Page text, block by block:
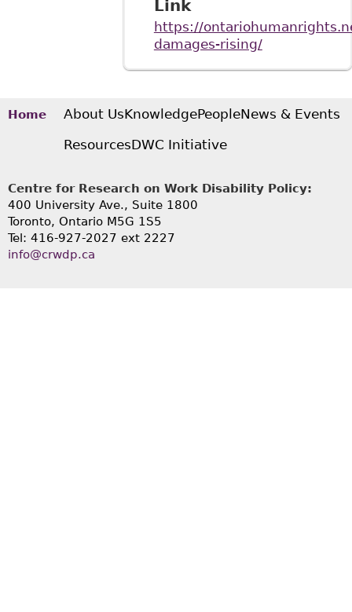
Link
https://
damages-rising/
Home About UsKnowledgePeopleNews & Events
ResourcesDWC Initiative
Centre for Research on Work Disability Policy:
400 University Ave., Suite 1800
Toronto, Ontario M5G 1S5
Tel: 416-927-2027 ext 2227
info@crwdp.ca